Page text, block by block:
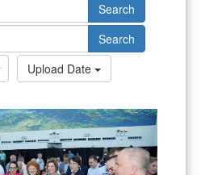
Search
Search
Upload Date